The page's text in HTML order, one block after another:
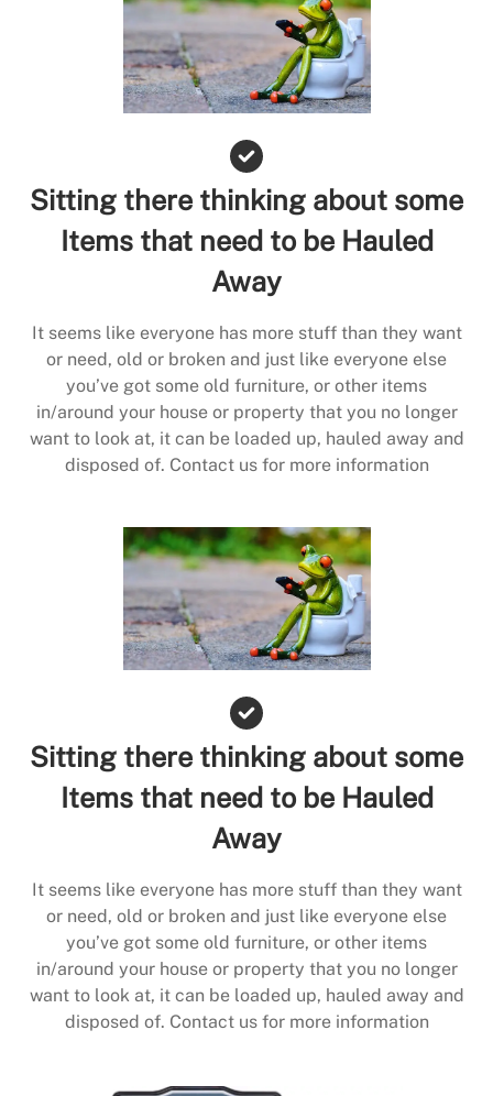
Sitting there thinking about some
Items that need to be Hauled
Away
It seems like everyone has more stuff than they want
or need, old or broken and just like everyone else
you’ve got some old furniture, or other items
in/around your house or property that you no longer
want to look at, it can be loaded up, hauled away and
disposed of. Contact us for more information
Sitting there thinking about some
Items that need to be Hauled
Away
It seems like everyone has more stuff than they want
or need, old or broken and just like everyone else
you’ve got some old furniture, or other items
in/around your house or property that you no longer
want to look at, it can be loaded up, hauled away and
disposed of. Contact us for more information